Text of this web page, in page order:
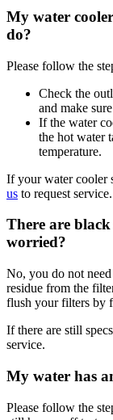
My water
do?
Please follow the
Check the
and make
If the water
the hot water
temperature.
If your water cooler
us to request service.
There are
worried?
No, you do not
residue from the
flush your filters by
If there are still
service.
My water has
Please follow the